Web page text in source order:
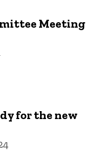
Meeting
for the new